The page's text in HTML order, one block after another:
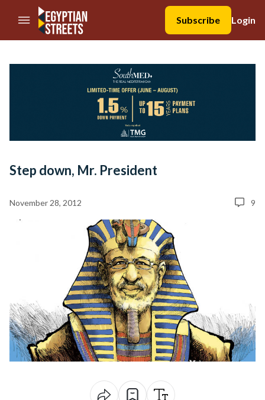
//Skip to content
Subscribe
Login
Step down, Mr. President
November 28, 2012 9